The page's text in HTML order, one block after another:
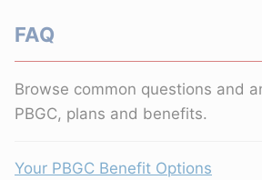
FAQ
Browse common questions and
PBGC, plans and benefits.
Your PBGC Benefit Options